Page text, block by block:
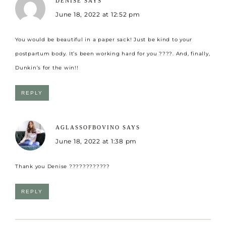
June 18, 2022 at 12:52 pm
You would be beautiful in a paper sack! Just be kind to your
postpartum body. It’s been working hard for you ????. And, finally,
Dunkin’s for the win!!
REPLY
AGLASSOFBOVINO SAYS
June 18, 2022 at 1:38 pm
Thank you Denise ????????????
REPLY